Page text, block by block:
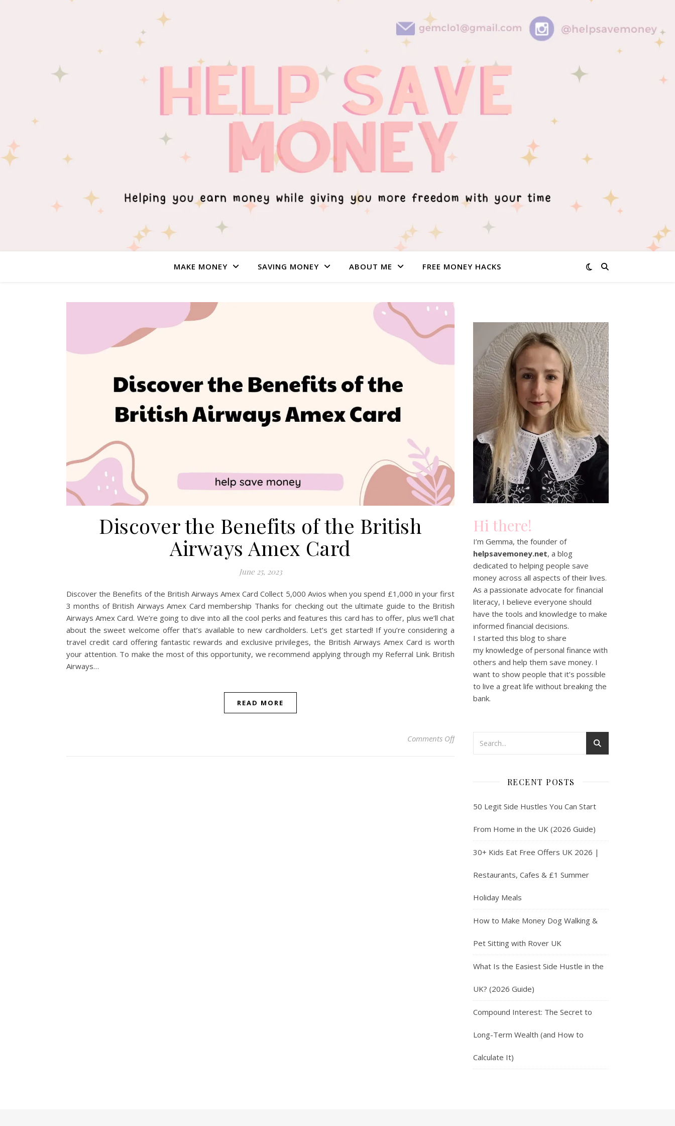
MAKE MONEY SAVING MONEY ABOUT ME FREE MONEY HACKS
Discover the Benefits of the British
Airways Amex Card
June 25, 2023
Discover the Benefits of the British Airways Amex Card Collect 5,000 Avios when you spend £1,000 in your first
3 months of British Airways Amex Card membership Thanks for checking out the ultimate guide to the British
Airways Amex Card. We’re going to dive into all the cool perks and features this card has to offer, plus we’ll chat
about the sweet welcome offer that’s available to new cardholders. Let’s get started! If you’re considering a
travel credit card offering fantastic rewards and exclusive privileges, the British Airways Amex Card is worth
your attention. To make the most of this opportunity, we recommend applying through my Referral Link. British
Airways…
READ MORE
Comments Offon Discover the Benefits of the British Airways Amex Card
Hi there!
I’m Gemma, the founder of
helpsavemoney.net, a blog
dedicated to helping people save
money across all aspects of their lives.
As a passionate advocate for financial
literacy, I believe everyone should
have the tools and knowledge to make
informed financial decisions.
I started this blog to share
my knowledge of personal finance with
others and help them save money. I
want to show people that it’s possible
to live a great life without breaking the
bank.
RECENT POSTS
50 Legit Side Hustles You Can Start
From Home in the UK (2026 Guide)
30+ Kids Eat Free Offers UK 2026 |
Restaurants, Cafes & £1 Summer
Holiday Meals
How to Make Money Dog Walking &
Pet Sitting with Rover UK
What Is the Easiest Side Hustle in the
UK? (2026 Guide)
Compound Interest: The Secret to
Long-Term Wealth (and How to
Calculate It)